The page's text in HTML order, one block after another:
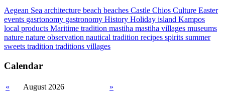
Aegean Sea architecture beach beaches Castle Chios Culture Easter
events gasrtonomy gastronomy History Holiday island Kampos
local products Maritime tradition mastiha mastiha villages museums
nature nature observation nautical tradition recipes spirits summer
sweets tradition traditions villages
Calendar
« August 2026 »